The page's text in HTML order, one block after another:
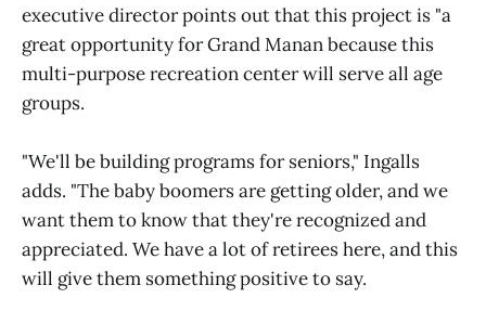
executive director points out that this project is "a
great opportunity for Grand Manan because this
multi-purpose recreation center will serve all age
groups.
"We'll be building programs for seniors," Ingalls
adds. "The baby boomers are getting older, and we
want them to know that they're recognized and
appreciated. We have a lot of retirees here, and this
will give them something positive to say.